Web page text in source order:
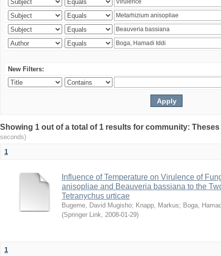
New Filters:
Showing 1 out of a total of 1 results for community:
seconds)
1
Influence of Temperature on Virulence of
anisopliae and Beauveria bassiana to the
Tetranychus urticae
Bugeme, David Mugisho; Knapp, Markus; Boga,
(Springer Link, 2008-01-29)
1